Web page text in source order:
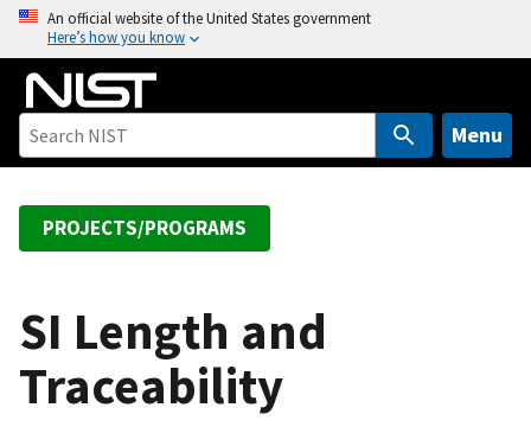
o
An official website of the United States government
Here’s how you know
Menu
PROJECTS/PROGRAMS
SI Length and
Traceability